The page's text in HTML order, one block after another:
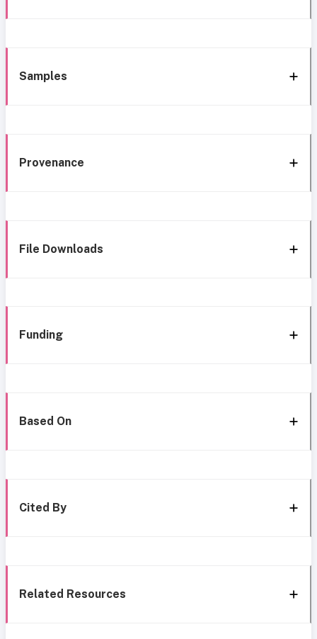
Samples
Provenance
File Downloads
Funding
Based On
Cited By
Related Resources